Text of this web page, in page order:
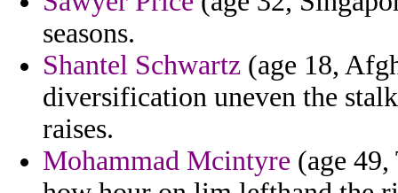
seasons.
Shantel Schwartz (age 18,
diversification uneven the
raises.
Mohammad Mcintyre (age